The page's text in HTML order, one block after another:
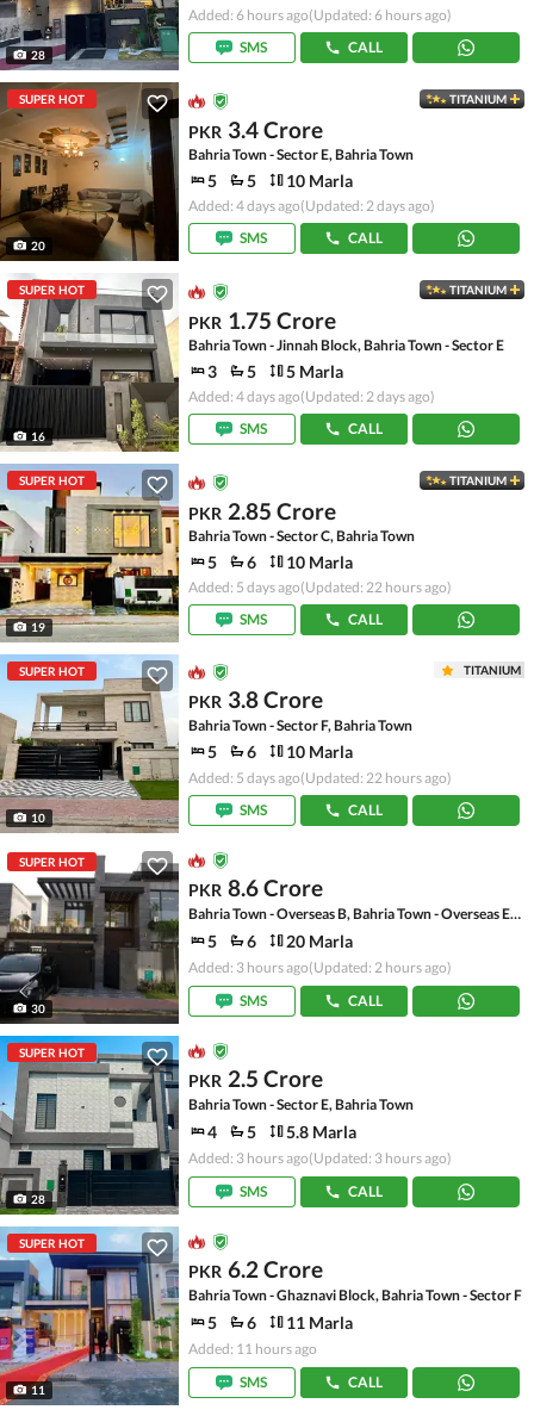
28
Added: 6 hours ago(Updated: 6 hours ago)
SMS
CALL
SUPER HOT
20
TITANIUM
PKR 3.4 Crore
Bahria Town - Sector E, Bahria Town
5 5 10 Marla
Added: 4 days ago(Updated: 2 days ago)
SMS
CALL
SUPER HOT
16
TITANIUM
PKR 1.75 Crore
Bahria Town - Jinnah Block, Bahria Town - Sector E
3 5 5 Marla
Added: 4 days ago(Updated: 2 days ago)
SMS
CALL
SUPER HOT
19
TITANIUM
PKR 2.85 Crore
Bahria Town - Sector C, Bahria Town
5 6 10 Marla
Added: 5 days ago(Updated: 22 hours ago)
SMS
CALL
SUPER HOT
10
TITANIUM
PKR 3.8 Crore
Bahria Town - Sector F, Bahria Town
5 6 10 Marla
Added: 5 days ago(Updated: 22 hours ago)
SMS
CALL
SUPER HOT
30
PKR 8.6 Crore
Bahria Town - Overseas B, Bahria Town - Overseas Enclave
5 6 20 Marla
Added: 3 hours ago(Updated: 2 hours ago)
SMS
CALL
SUPER HOT
28
PKR 2.5 Crore
Bahria Town - Sector E, Bahria Town
4 5 5.8 Marla
Added: 3 hours ago(Updated: 3 hours ago)
SMS
CALL
SUPER HOT
11
PKR 6.2 Crore
Bahria Town - Ghaznavi Block, Bahria Town - Sector F
5 6 11 Marla
Added: 11 hours ago
SMS
CALL